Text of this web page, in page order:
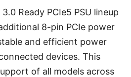
3.0 Ready PCIe5 PSU lineup
8-pin PCIe power
and efficient power
devices. This
of all models across